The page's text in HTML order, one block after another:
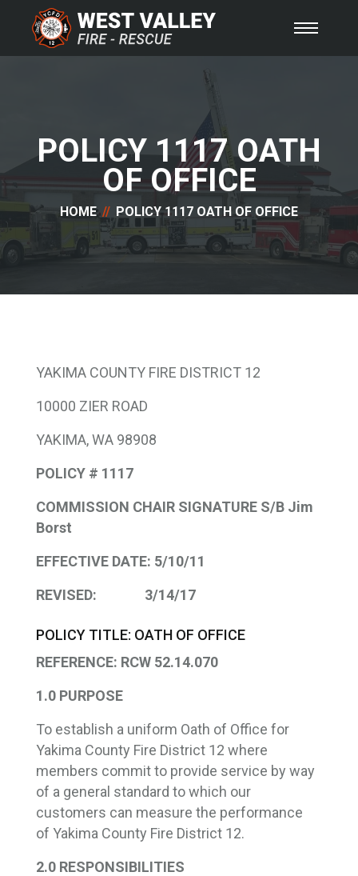
POLICY 1117 OATH
OF OFFICE
HOME POLICY 1117 OATH OF OFFICE
YAKIMA COUNTY FIRE DISTRICT 12
10000 ZIER ROAD
YAKIMA, WA 98908
POLICY # 1117
COMMISSION CHAIR SIGNATURE S/B Jim
Borst
EFFECTIVE DATE: 5/10/11
REVISED: 3/14/17
POLICY TITLE: OATH OF OFFICE
REFERENCE: RCW 52.14.070
1.0 PURPOSE
To establish a uniform Oath of Office for
Yakima County Fire District 12 where
members commit to provide service by way
of a general standard to which our
customers can measure the performance
of Yakima County Fire District 12.
2.0 RESPONSIBILITIES